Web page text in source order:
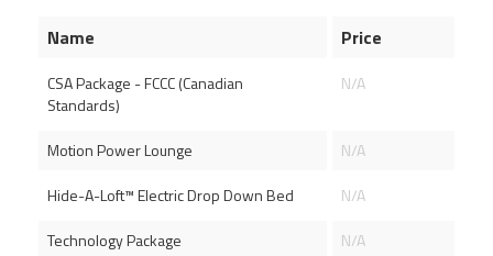
Name Price
CSA Package - FCCC (Canadian
Standards)
N/A
Motion Power Lounge
N/A
Hide-A-Loft™ Electric Drop Down Bed
N/A
Technology Package
N/A